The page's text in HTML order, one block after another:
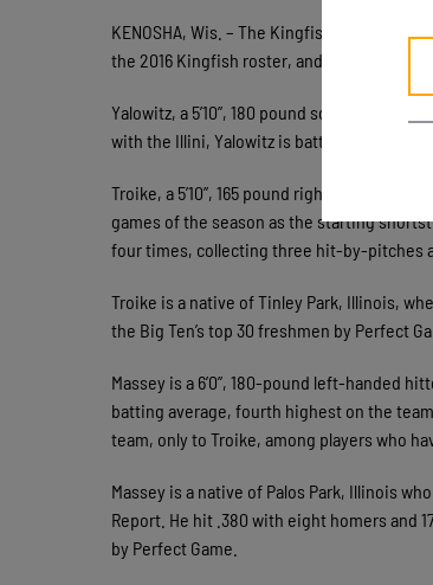
KENOSHA, Wis. – The Kingfish have
the 2016 Kingfish roster, and freshman
Yalowitz, a 5’10”, 180 pound sophomore,
with the Illini, Yalowitz is batting .377,
Troike, a 5’10”, 165 pound right-handed
games of the season as the starting
four times, collecting three hit-by-pitches
Troike is a native of Tinley Park, Illinois,
the Big Ten’s top 30 freshmen by Perfect
Massey is a 6’0”, 180-pound left-handed
batting average, fourth highest on the
team, only to Troike, among players who
Massey is a native of Palos Park, Illinois
Report. He hit .380 with eight homers and
by Perfect Game.